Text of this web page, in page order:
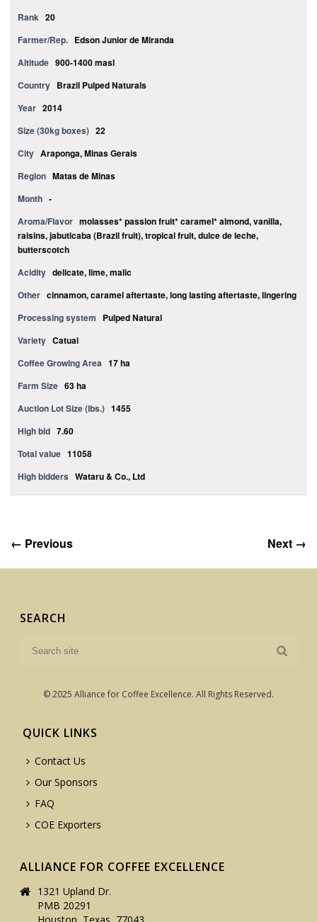
Rank 20
Farmer/Rep. Edson Junior de Miranda
Altitude 900-1400 masl
Country Brazil Pulped Naturals
Year 2014
Size (30kg boxes) 22
City Araponga, Minas Gerais
Region Matas de Minas
Month -
Aroma/Flavor molasses* passion fruit* caramel* almond, vanilla,
raisins, jabuticaba (Brazil fruit), tropical fruit, dulce de leche,
butterscotch
Acidity delicate, lime, malic
Other cinnamon, caramel aftertaste, long lasting aftertaste, lingering
Processing system
Pulped Natural
Variety Catuai
Coffee Growing Area 17 ha
Farm Size 63 ha
Auction Lot Size (lbs.) 1455
High bid 7.60
Total value 11058
High bidders Wataru & Co., Ltd
← Previous Next →
SEARCH
© 2025 Alliance for Coffee Excellence. All Rights Reserved.
QUICK LINKS
Contact Us
Our Sponsors
FAQ
COE Exporters
ALLIANCE FOR COFFEE EXCELLENCE
1321 Upland Dr.
PMB 20291